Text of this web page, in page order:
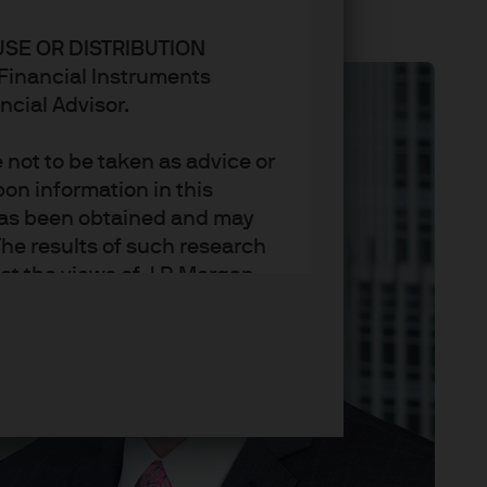
OR DISTRIBUTION
Instruments
Advisor.
to be taken as advice or
information in this
been obtained and may
results of such research
the views of J.P. Morgan
trends or investment
may not necessarily be
without reference or
from them may
on the value, price or